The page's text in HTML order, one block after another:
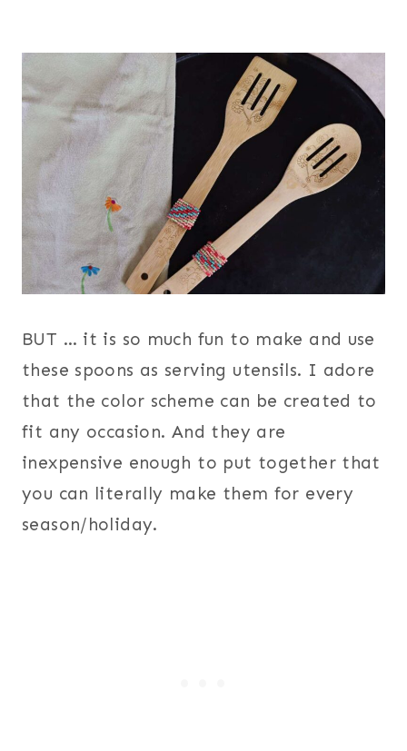
BUT … it is so much fun to make and use
these spoons as serving utensils. I adore
that the color scheme can be created to
fit any occasion. And they are
inexpensive enough to put together that
you can literally make them for every
season/holiday.